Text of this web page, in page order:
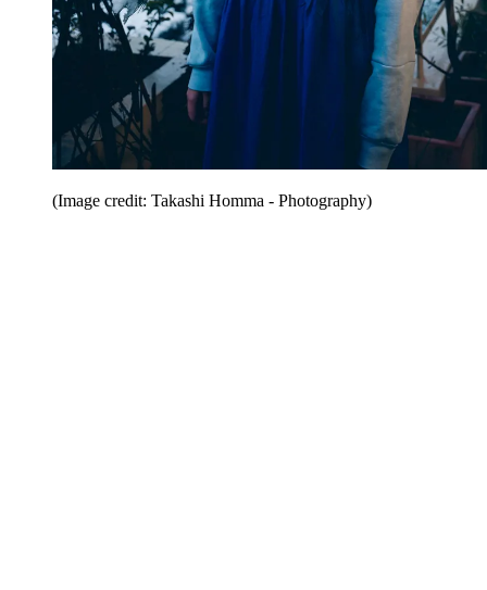
(Image credit: Takashi Homma - Photography)